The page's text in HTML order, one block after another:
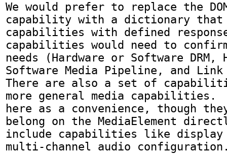
We would prefer to replace the
capability with a dictionary that
capabilities with defined
capabilities would need to
needs (Hardware or Software DRM,
Software Media Pipeline, and
There are also a set of
more general media capabilities.
here as a convenience, though
belong on the MediaElement
include capabilities like
multi-channel audio